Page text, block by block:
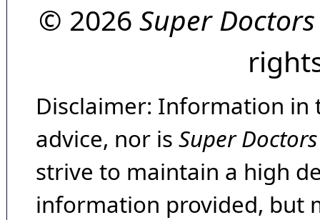
© 2026 Super Doctors
Disclaimer: Information in
advice, nor is Super Doctors
strive to maintain a high
information provided, but